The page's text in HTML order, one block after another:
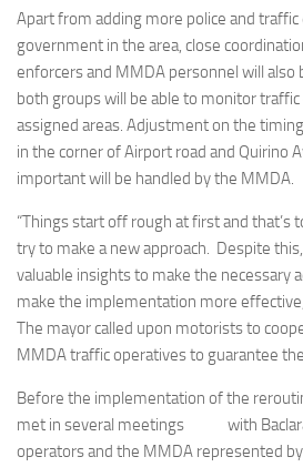
Apart from adding more police and
government in the area, close
enforcers and MMDA personnel will also
both groups will be able to monitor
assigned areas. Adjustment on the
in the corner of Airport road and Quirino
important will be handled by the MMDA.
“Things start off rough at first and that’s
try to make a new approach. Despite
valuable insights to make the necessary
make the implementation more
The mayor called upon motorists to
MMDA traffic operatives to guarantee
Before the implementation of the
met in several meetings with
operators and the MMDA represented